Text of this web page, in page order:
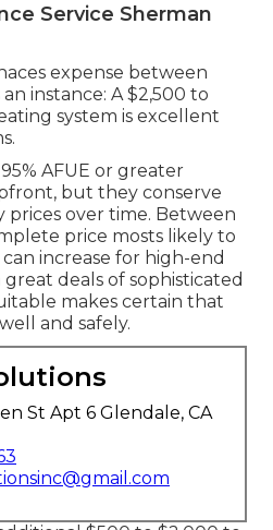
Service Sherman
expense between
instance: A $2,500 to
system is excellent
AFUE or greater
but they conserve
over time. Between
price mosts likely to
increase for high-end
deals of sophisticated
makes certain that
and safely.
St Apt 6 Glendale, CA